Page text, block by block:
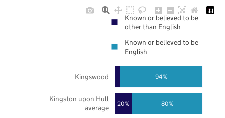
20% 80%
94%
Kingston upon Hull
average
Kingswood
Known or believed to be
other than English
Known or believed to be
English